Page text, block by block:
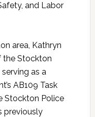
and Labor
area, Kathryn
the Stockton
as a
AB109 Task
Stockton Police
previously